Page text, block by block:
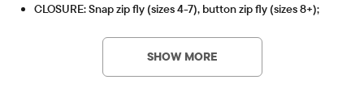
CLOSURE: Snap zip fly (sizes 4-7), button zip fly (sizes 8+);
FEATURES: Belt loops, 5-pocket styling, fabric finished for
added softness & to reduce shrinkage
SHOW MORE